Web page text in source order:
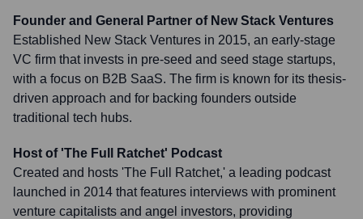
Founder and General Partner of New Stack Ventures
Established New Stack Ventures in 2015, an early-stage
VC firm that invests in pre-seed and seed stage startups,
with a focus on B2B SaaS. The firm is known for its thesis-
driven approach and for backing founders outside
traditional tech hubs.
Host of 'The Full Ratchet' Podcast
Created and hosts 'The Full Ratchet,' a leading podcast
launched in 2014 that features interviews with prominent
venture capitalists and angel investors, providing